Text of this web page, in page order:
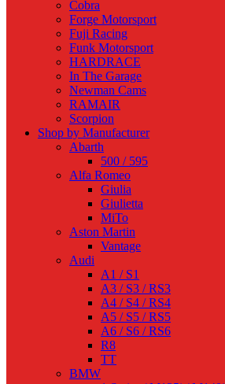
Cobra
Forge Motorsport
Fuji Racing
Funk Motorsport
HARDRACE
In The Garage
Newman Cams
RAMAIR
Scorpion
Shop by Manufacturer
Abarth
500 / 595
Alfa Romeo
Giulia
Giulietta
MiTo
Aston Martin
Vantage
Audi
A1 / S1
A3 / S3 / RS3
A4 / S4 / RS4
A5 / S5 / RS5
A6 / S6 / RS6
R8
TT
BMW